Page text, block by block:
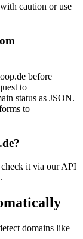
caution or use
before
to
status as JSON.
to
check it via our API
domains like